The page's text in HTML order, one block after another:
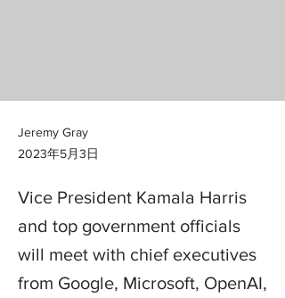
Jeremy Gray
2023年5月3日
Vice President Kamala Harris
and top government officials
will meet with chief executives
from Google, Microsoft, OpenAI,